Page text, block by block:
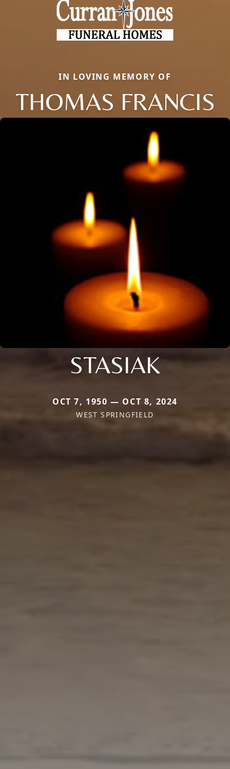
IN LOVING MEMORY OF
THOMAS FRANCIS
STASIAK
OCT 7, 1950 — OCT 8, 2024
WEST SPRINGFIELD